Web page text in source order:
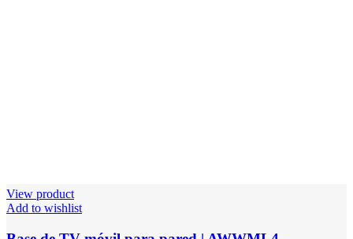
View product
Add to wishlist